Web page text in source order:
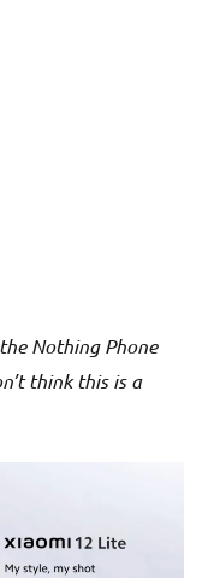
Nothing Phone
think this is a